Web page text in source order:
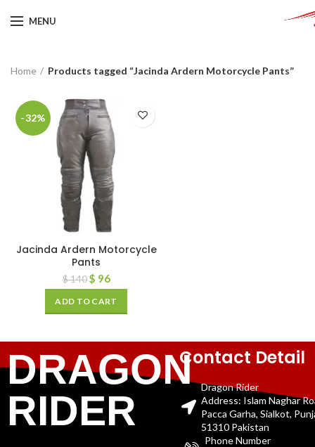
MENU
Home Products tagged “Jacinda Ardern Motorcycle Pants”
-32%
Jacinda Ardern Motorcycle
Pants
$140 $ 96
ADD TO CART
DRAGON
RIDER
Contact Detail
Dragon Rider
Address: Islam Naghar
Pacca Garha, Sialkot,
51310 Pakistan
Phone Number